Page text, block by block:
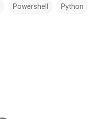
Powershell Python